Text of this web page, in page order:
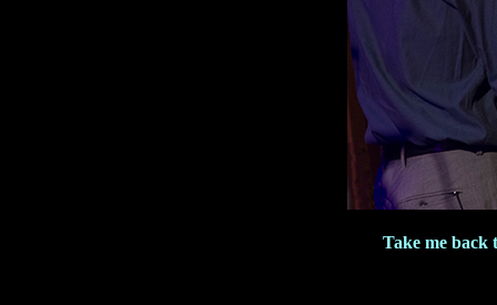
Take me back